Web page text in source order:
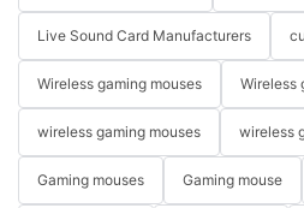
Live Sound Card Manufacturers
Wireless gaming mouses Wireless
wireless gaming mouses wireless
Gaming mouses Gaming mouse